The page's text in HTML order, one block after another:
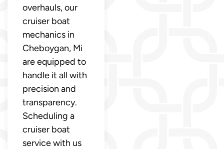
overhauls, our
cruiser boat
mechanics in
Cheboygan, Mi
are equipped to
handle it all with
precision and
transparency.
Scheduling a
cruiser boat
service with us